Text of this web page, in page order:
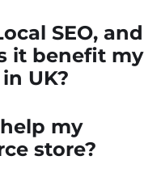
SEO, and
it benefit my
UK?
help my
store?